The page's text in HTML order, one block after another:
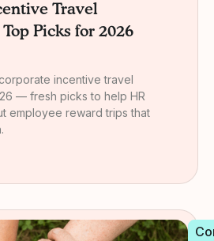
Travel
Picks for 2026
incentive travel
— fresh picks to help HR
employee reward trips that